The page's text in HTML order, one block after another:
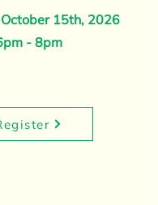
15th, 2026
- 8pm